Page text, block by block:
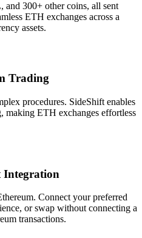
300+ other coins, all sent
ETH exchanges across a
assets.
Trading
procedures. SideShift enables
making ETH exchanges effortless
Integration
Connect your preferred
or swap without connecting a
transactions.